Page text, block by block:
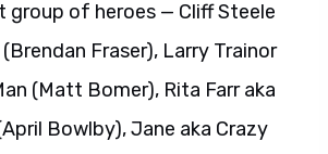
group of heroes — Cliff Steele
Fraser), Larry Trainor
(Matt Bomer), Rita Farr aka
Bowlby), Jane aka Crazy